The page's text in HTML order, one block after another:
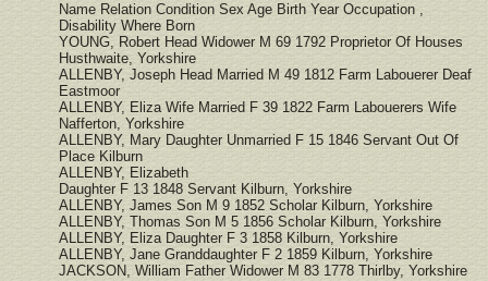
Name Relation Condition Sex Age Birth Year Occupation ,
Disability Where Born
YOUNG, Robert Head Widower M 69 1792 Proprietor Of Houses
Husthwaite, Yorkshire
ALLENBY, Joseph Head Married M 49 1812 Farm Labouerer Deaf
Eastmoor
ALLENBY, Eliza Wife Married F 39 1822 Farm Labouerers Wife
Nafferton, Yorkshire
ALLENBY, Mary Daughter Unmarried F 15 1846 Servant Out Of
Place Kilburn
ALLENBY, Elizabeth
Daughter F 13 1848 Servant Kilburn, Yorkshire
ALLENBY, James Son M 9 1852 Scholar Kilburn, Yorkshire
ALLENBY, Thomas Son M 5 1856 Scholar Kilburn, Yorkshire
ALLENBY, Eliza Daughter F 3 1858 Kilburn, Yorkshire
ALLENBY, Jane Granddaughter F 2 1859 Kilburn, Yorkshire
JACKSON, William Father Widower M 83 1778 Thirlby, Yorkshire